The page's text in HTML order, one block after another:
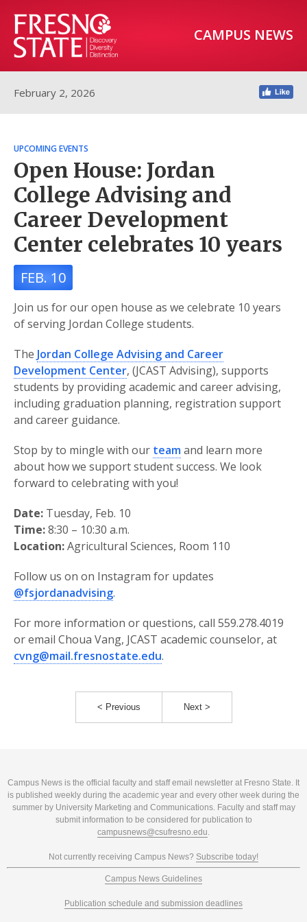
CAMPUS NEWS
February 2, 2026
UPCOMING EVENTS
Open House: Jordan
College Advising and
Career Development
Center celebrates 10 years
FEB. 10
Join us for our open house as we celebrate 10 years
of serving Jordan College students.
The Jordan College Advising and Career
Development Center, (JCAST Advising), supports
students by providing academic and career advising,
including graduation planning, registration support
and career guidance.
Stop by to mingle with our teamand learn more
about how we support student success. We look
forward to celebrating with you!
Date: Tuesday, Feb. 10
Time:8:30 – 10:30 a.m.
Location:Agricultural Sciences, Room 110
Follow us on on Instagram for updates
@fsjordanadvising.
For more information or questions, call 559.278.4019
or email Choua Vang, JCAST academic counselor, at
cvng@mail.fresnostate.edu.
< Previous Next >
Campus News is the official faculty and staff email newsletter at Fresno State. It
is published weekly during the academic year and every other week during the
summer by University Marketing and Communications. Faculty and staff may
submit information to be considered for publication to
campusnews@csufresno.edu.
Not currently receiving Campus News? Subscribe today!
Campus News Guidelines
Publication schedule and submission deadlines